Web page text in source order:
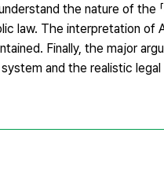
the nature of the
law. The interpretation of
Finally, the major
and the realistic